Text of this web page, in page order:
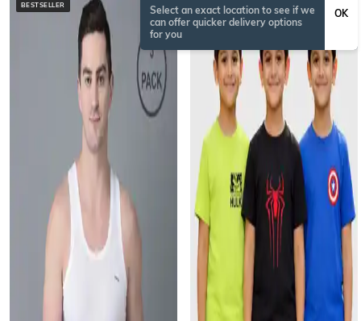
Select an exact location to see if we
can offer quicker delivery options
for you
OK
BESTSELLER BESTSELLER